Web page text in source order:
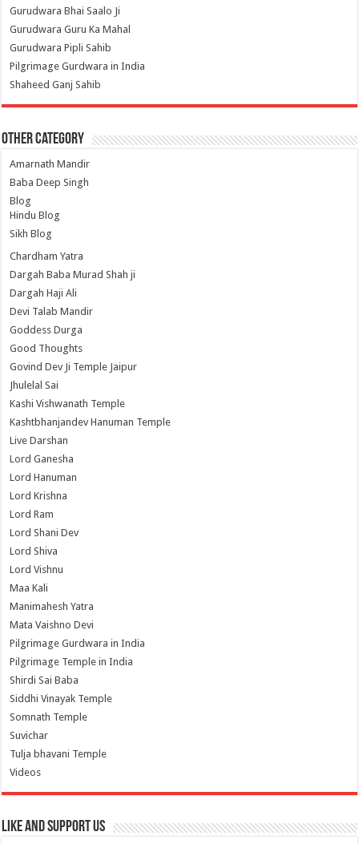
Gurudwara Bhai Saalo Ji
Gurudwara Guru Ka Mahal
Gurudwara Pipli Sahib
Pilgrimage Gurdwara in India
Shaheed Ganj Sahib
Other Category
Amarnath Mandir
Baba Deep Singh
Blog
Hindu Blog
Sikh Blog
Chardham Yatra
Dargah Baba Murad Shah ji
Dargah Haji Ali
Devi Talab Mandir
Goddess Durga
Good Thoughts
Govind Dev Ji Temple Jaipur
Jhulelal Sai
Kashi Vishwanath Temple
Kashtbhanjandev Hanuman Temple
Live Darshan
Lord Ganesha
Lord Hanuman
Lord Krishna
Lord Ram
Lord Shani Dev
Lord Shiva
Lord Vishnu
Maa Kali
Manimahesh Yatra
Mata Vaishno Devi
Pilgrimage Gurdwara in India
Pilgrimage Temple in India
Shirdi Sai Baba
Siddhi Vinayak Temple
Somnath Temple
Suvichar
Tulja bhavani Temple
Videos
Like and Support us